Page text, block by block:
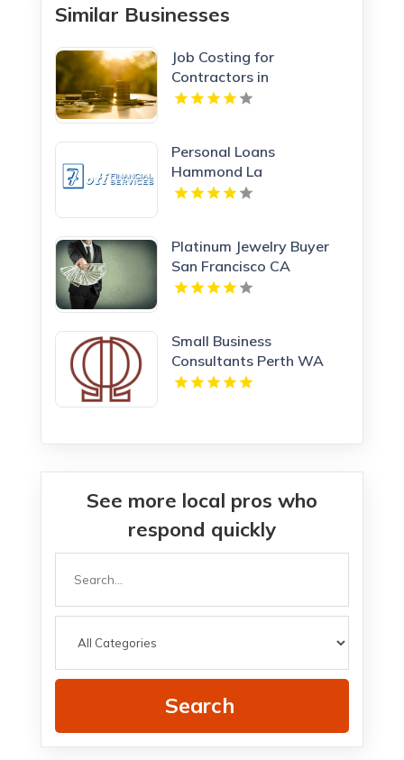
Similar Businesses
Job Costing for
Contractors in
Manchester NH
Personal Loans
Hammond La
Platinum Jewelry Buyer
San Francisco CA
Small Business
Consultants Perth WA
See more local pros who
respond quickly
Search